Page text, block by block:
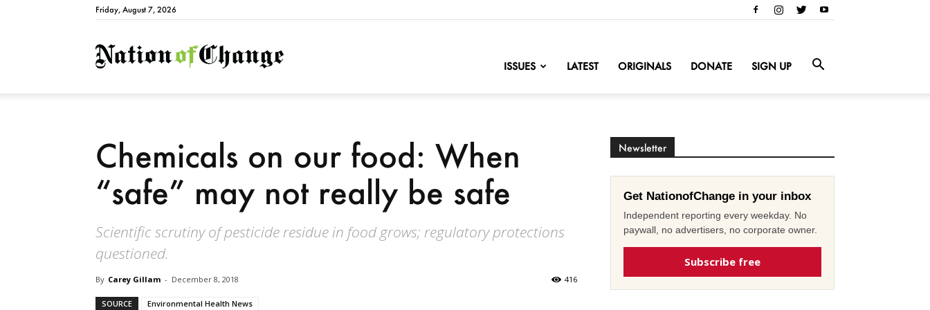
Friday, August 7, 2026
NationofChange
ISSUES LATEST ORIGINALS DONATE SIGN UP
Chemicals on our food: When
“safe” may not really be safe
Scientific scrutiny of pesticide residue in food grows; regulatory protections
questioned.
By Carey Gillam - December 8, 2018 416
SOURCE Environmental Health News
Newsletter
Get NationofChange in your inbox
Independent reporting every weekday. No
paywall, no advertisers, no corporate owner.
Subscribe free